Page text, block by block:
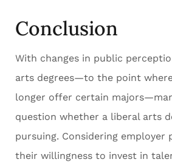
Conclusion
With changes in public
arts degrees—to the point
longer offer certain
question whether a liberal arts
pursuing. Considering employer
their willingness to invest in